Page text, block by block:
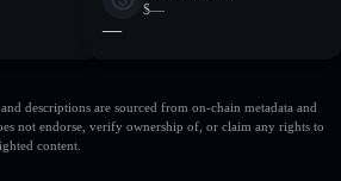
$—
—
descriptions are sourced from on-chain metadata and
not endorse, verify ownership of, or claim any rights to
content.